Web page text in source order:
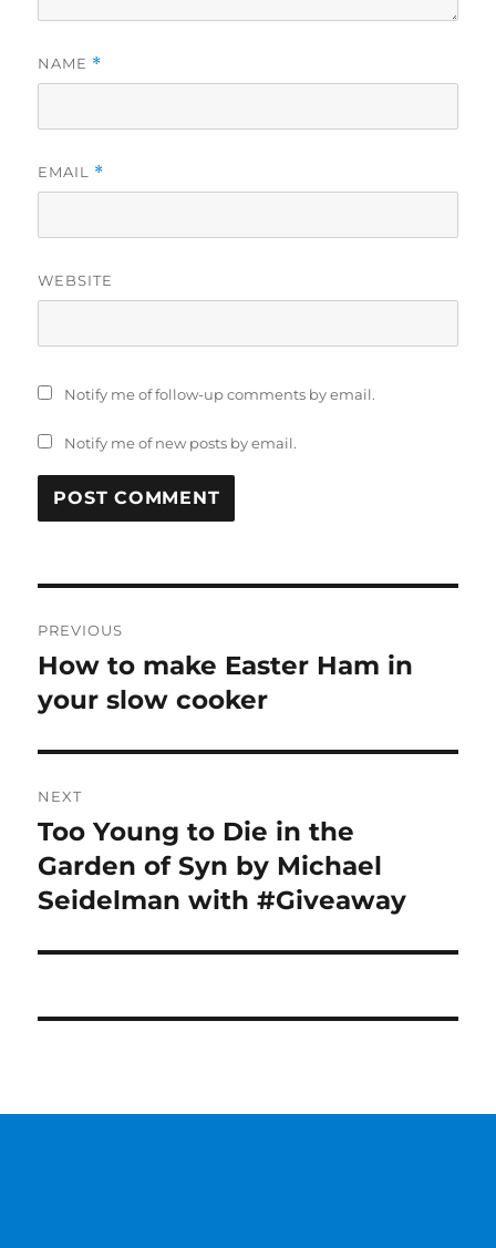
NAME *
EMAIL *
WEBSITE
Notify me of follow-up comments by email.
Notify me of new posts by email.
navigation
PREVIOUS
Previous
post:
How to make Easter Ham in
your slow cooker
NEXT
Next
post:
Too Young to Die in the
Garden of Syn by Michael
Seidelman with #Giveaway